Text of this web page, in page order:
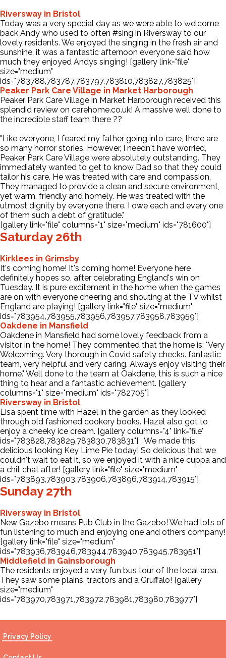
Riversway in Bristol
Today was a very special day as we were able to welcome
back Andy who used to often #sing in Riversway to our
lovely residents. We enjoyed the singing in the fresh air and
sunshine, it was a fantastic afternoon everyone said how
much they enjoyed Andys singing! [gallery link="file"
size="medium"
ids="783788,783787,783797,783810,783827,783825"]
Peaker Park Care Village in Market Harborough
Peaker Park Care Village in Market Harborough received this
splendid review on carehome.co.uk! A massive well done to
the incredible staff team there ??
"Like everyone, I feared my father going into care, there are
so many horror stories. However, I needn't have worried,
Peaker Park Care Village were absolutely outstanding. They
immediately wanted to get to know Dad so that they could
tailor his care. He was treated with care and compassion.
They managed to provide a clean and secure environment,
yet warm, friendly and homely. He was treated with the
utmost dignity by everyone there. I owe each and every one
of them such a debt of gratitude."
[gallery link="file" columns="1" size="medium" ids="781600"]
Saturday 26th
Kirklees in Grimsby
It's coming home! It's coming home! Everyone here
definitely hopes so, after celebrating England's win on
Tuesday. It is pure excitement in the home when the games
are on with everyone cheering and shouting at the TV whilst
England are playing! [gallery link="file" size="medium"
ids="783954,783955,783956,783957,783958,783959"]
Oakdene in Mansfield
Oakdene in Mansfield had some lovely feedback from a
visitor in the home! They commented that the home is: "Very
Welcoming. Very thorough in Covid safety checks. fantastic
team, very helpful and very caring. Always enjoy visiting their
home." Well done to the team at Oakdene, this is such a nice
thing to hear and a fantastic achievement. [gallery
columns="1" size="medium" ids="782705"]
Riversway in Bristol
Lisa spent time with Hazel in the garden as they looked
through old fashioned cookery books. Hazel also got to
enjoy a cheeky ice cream. [gallery columns="4" link="file"
ids="783828,783829,783830,783831"] We made this
delicious looking Key Lime Pie today! So delicious that we
couldn't wait to eat it, so we enjoyed it with a nice cuppa and
a chit chat after! [gallery link="file" size="medium"
ids="783893,783903,783906,783896,783914,783915"]
Sunday 27th
Riversway in Bristol
New Gazebo means Pub Club in the Gazebo! We had lots of
fun listening to much and enjoying one and others company!
[gallery link="file" size="medium"
ids="783936,783946,783944,783940,783945,783951"]
Middlefield in Gainsborough
The residents enjoyed a very fun bus tour of the local area.
They saw some plains, tractors and a Gruffalo! [gallery
size="medium"
ids="783970,783971,783972,783981,783980,783977"]
Privacy Policy